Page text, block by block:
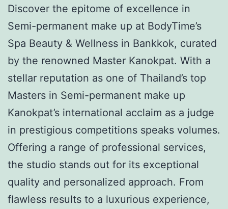
Discover the epitome of excellence in
Semi-permanent make up at BodyTime’s
Spa Beauty & Wellness in Bankkok, curated
by the renowned Master Kanokpat. With a
stellar reputation as one of Thailand’s top
Masters in Semi-permanent make up
Kanokpat’s international acclaim as a judge
in prestigious competitions speaks volumes.
Offering a range of professional services,
the studio stands out for its exceptional
quality and personalized approach. From
flawless results to a luxurious experience,